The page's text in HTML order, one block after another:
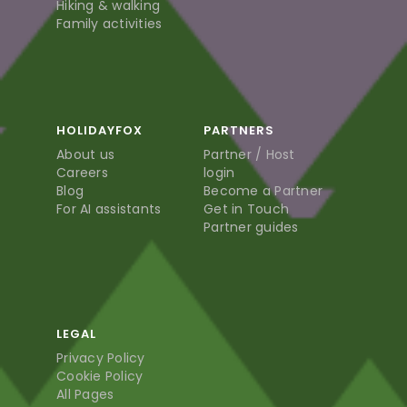
Hiking & walking
Family activities
HOLIDAYFOX
About us
Careers
Blog
For AI assistants
PARTNERS
Partner / Host
login
Become a Partner
Get in Touch
Partner guides
LEGAL
Privacy Policy
Cookie Policy
All Pages